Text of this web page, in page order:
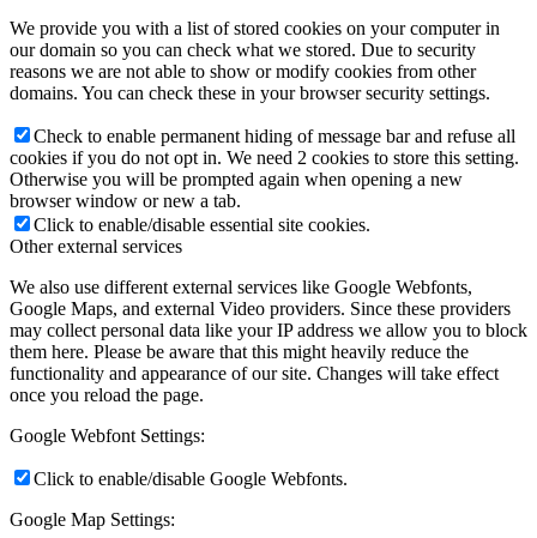
We provide you with a list of stored cookies on your computer in
our domain so you can check what we stored. Due to security
reasons we are not able to show or modify cookies from other
domains. You can check these in your browser security settings.
Check to enable permanent hiding of message bar and refuse all
cookies if you do not opt in. We need 2 cookies to store this setting.
Otherwise you will be prompted again when opening a new
browser window or new a tab.
Click to enable/disable essential site cookies.
Other external services
We also use different external services like Google Webfonts,
Google Maps, and external Video providers. Since these providers
may collect personal data like your IP address we allow you to block
them here. Please be aware that this might heavily reduce the
functionality and appearance of our site. Changes will take effect
once you reload the page.
Google Webfont Settings:
Click to enable/disable Google Webfonts.
Google Map Settings: